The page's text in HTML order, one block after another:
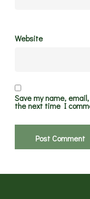
Website
Save my name,
the next time I